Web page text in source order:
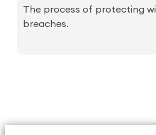
The process of protecting
breaches.